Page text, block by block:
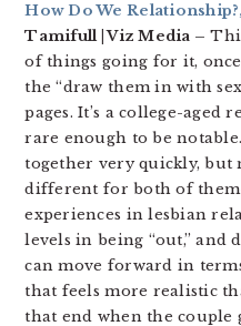
How Do We
Tamifull | Viz Media –
of things going for it,
the “draw them in with
pages. It’s a college-aged
rare enough to be
together very quickly, but
different for both of
experiences in lesbian
levels in being “out,” and
can move forward in
that feels more realistic
that end when the couple